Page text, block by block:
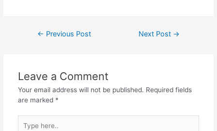
← Previous Post Next Post →
Leave a Comment
Your email address will not be published. Required fields
are marked *